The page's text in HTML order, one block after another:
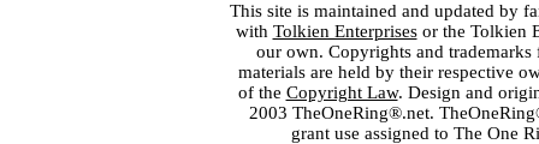
This site is maintained and updated by
with Tolkien Enterprisesor the Tolkien
our own. Copyrights and
materials are held by their respective
of the Copyright Law. Design and
2003 TheOneRing®.net.
grant use assigned to The One